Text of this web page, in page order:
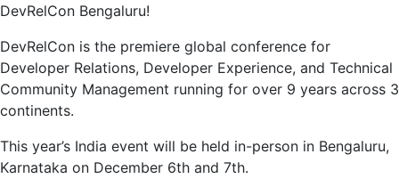
DevRelCon Bengaluru!
DevRelCon is the premiere global conference for
Developer Relations, Developer Experience, and Technical
Community Management running for over 9 years across 3
continents.
This year’s India event will be held in-person in Bengaluru,
Karnataka on December 6th and 7th.